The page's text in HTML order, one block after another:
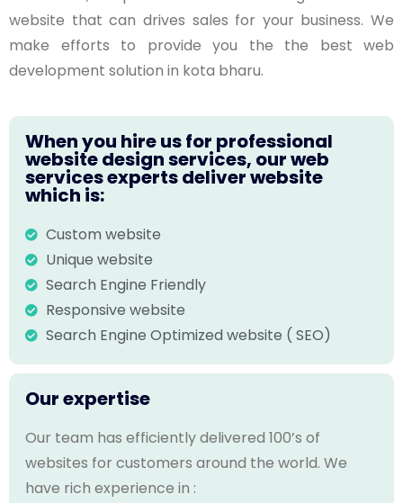
website that can drives sales for your business. We
make efforts to provide you the the best web
development solution in kota bharu.
When you hire us for professional
website design services, our web
services experts deliver website
which is:
Custom website
Unique website
Search Engine Friendly
Responsive website
Search Engine Optimized website ( SEO)
Our expertise
Our team has efficiently delivered 100’s of
websites for customers around the world. We
have rich experience in :